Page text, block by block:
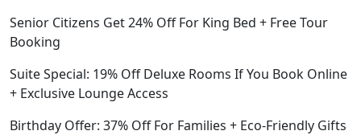
Senior Citizens Get 24% Off For King Bed + Free Tour
Booking
Suite Special: 19% Off Deluxe Rooms If You Book Online
+ Exclusive Lounge Access
Birthday Offer: 37% Off For Families + Eco-Friendly Gifts